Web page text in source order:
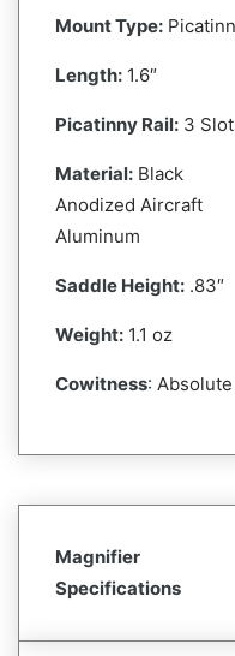
Mount Type:
Length: 1.6″
Picatinny Rail: 3
Material: Black
Anodized Aircraft
Aluminum
Saddle Height: .83″
Weight: 1.1 oz
Cowitness: Absolute
Magnifier
Specifications